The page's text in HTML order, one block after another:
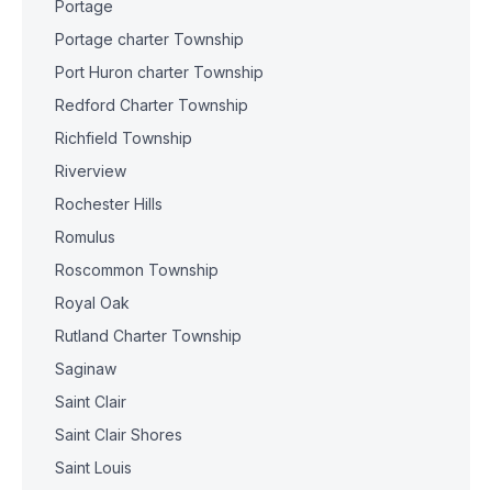
Portage
Portage charter Township
Port Huron charter Township
Redford Charter Township
Richfield Township
Riverview
Rochester Hills
Romulus
Roscommon Township
Royal Oak
Rutland Charter Township
Saginaw
Saint Clair
Saint Clair Shores
Saint Louis